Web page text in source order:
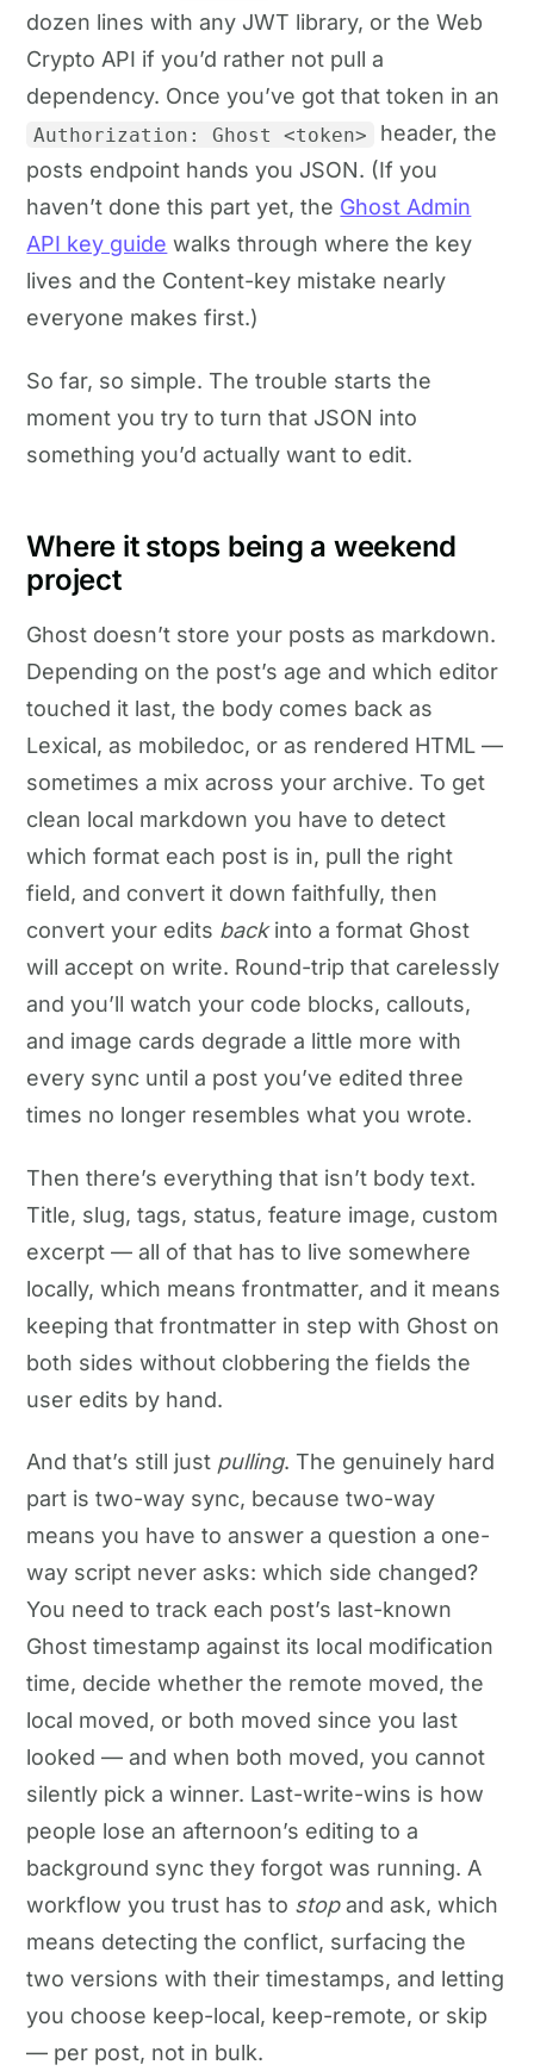
dozen lines with any JWT library, or the Web
Crypto API if you’d rather not pull a
dependency. Once you’ve got that token in an
Authorization: Ghost <token>
header, the
posts endpoint hands you JSON. (If you
haven’t done this part yet, the Ghost Admin
API key guide walks through where the key
lives and the Content-key mistake nearly
everyone makes first.)
So far, so simple. The trouble starts the
moment you try to turn that JSON into
something you’d actually want to edit.
Where it stops being a weekend
project
Ghost doesn’t store your posts as markdown.
Depending on the post’s age and which editor
touched it last, the body comes back as
Lexical, as mobiledoc, or as rendered HTML —
sometimes a mix across your archive. To get
clean local markdown you have to detect
which format each post is in, pull the right
field, and convert it down faithfully, then
convert your edits backinto a format Ghost
will accept on write. Round-trip that carelessly
and you’ll watch your code blocks, callouts,
and image cards degrade a little more with
every sync until a post you’ve edited three
times no longer resembles what you wrote.
Then there’s everything that isn’t body text.
Title, slug, tags, status, feature image, custom
excerpt — all of that has to live somewhere
locally, which means frontmatter, and it means
keeping that frontmatter in step with Ghost on
both sides without clobbering the fields the
user edits by hand.
And that’s still just pulling. The genuinely hard
part is two-way sync, because two-way
means you have to answer a question a one-
way script never asks: which side changed?
You need to track each post’s last-known
Ghost timestamp against its local modification
time, decide whether the remote moved, the
local moved, or both moved since you last
looked — and when both moved, you cannot
silently pick a winner. Last-write-wins is how
people lose an afternoon’s editing to a
background sync they forgot was running. A
workflow you trust has to stopand ask, which
means detecting the conflict, surfacing the
two versions with their timestamps, and letting
you choose keep-local, keep-remote, or skip
— per post, not in bulk.